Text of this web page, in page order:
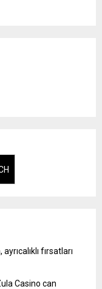
fırsatları
Casino can